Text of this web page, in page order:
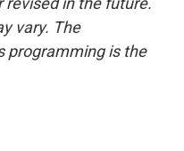
vary. The
programming is the